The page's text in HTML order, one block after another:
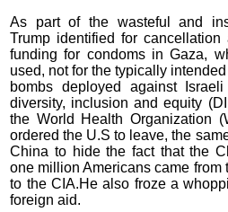
As part of the wasteful and
Trump identified for
funding for condoms in Gaza,
used, not for the typically
bombs deployed against
diversity, inclusion and equity
the World Health Organization
ordered the U.S to leave, the
China to hide the fact that the
one million Americans came from
to the CIA.He also froze a
foreign aid.